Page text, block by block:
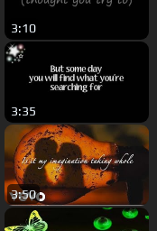
3:10
3:35
3:50